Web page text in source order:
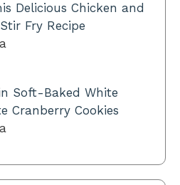
Delicious Chicken and
Fry Recipe
Soft-Baked White
Cranberry Cookies